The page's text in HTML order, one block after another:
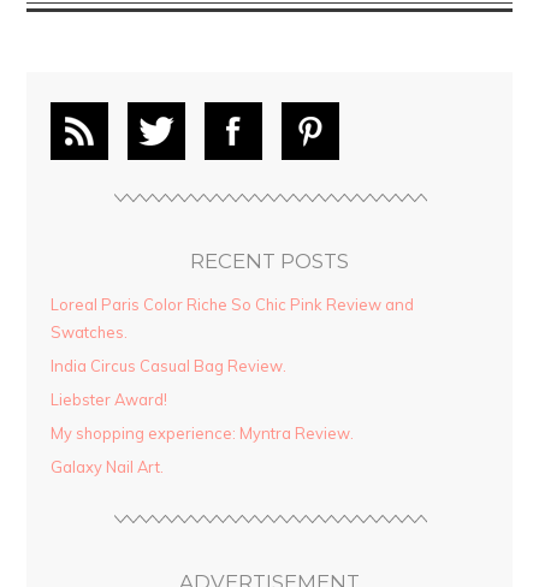
RECENT POSTS
Loreal Paris Color Riche So Chic Pink Review and
Swatches.
India Circus Casual Bag Review.
Liebster Award!
My shopping experience: Myntra Review.
Galaxy Nail Art.
ADVERTISEMENT